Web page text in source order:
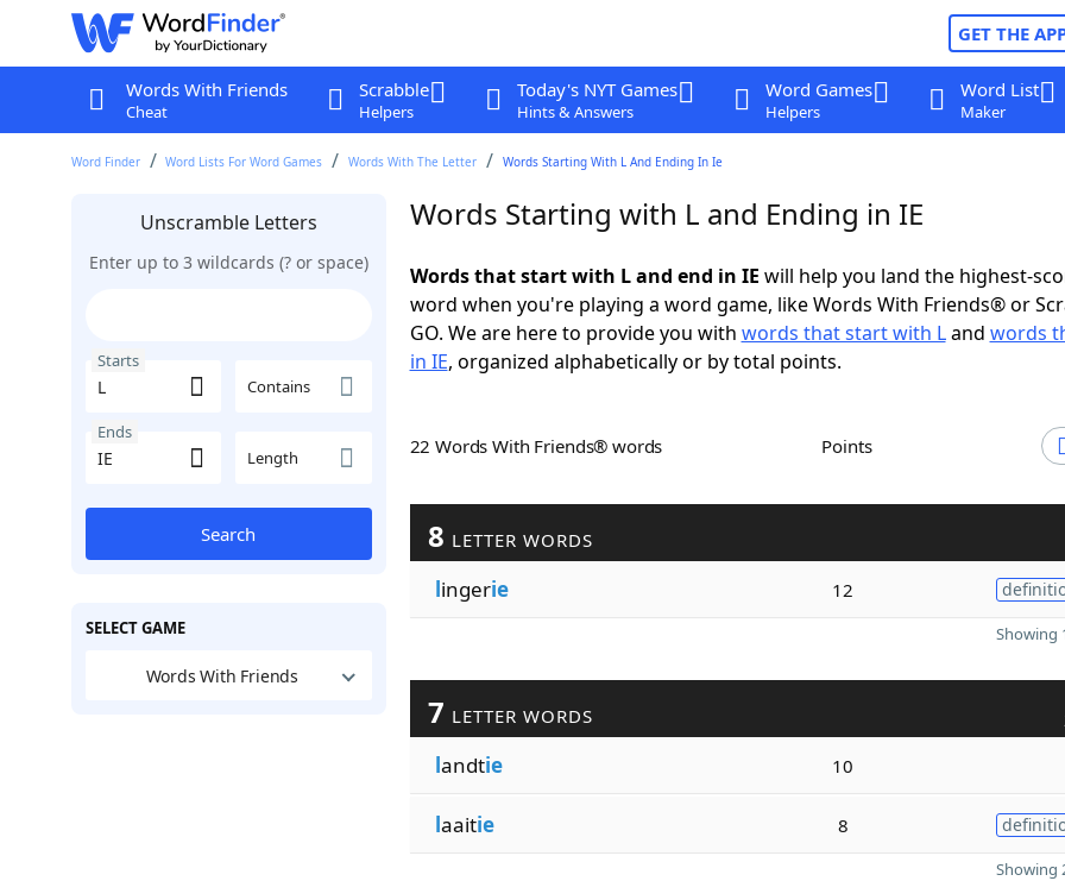
GET THE
Words With Friends
Cheat
Scrabble
Helpers
Today's NYT Games
Hints & Answers
Word Games
Helpers
Word List
Maker
Word Finder Word Lists For Word Games Words With The Letter Words Starting With L And Ending In Ie
Unscramble Letters
Enter up to 3 wildcards (? or space)
Starts
Contains
Ends
Length
Search
SELECT GAME
Words With Friends
Words Starting with L and Ending in IE
Words that start with L and end in IE will help you land the highest-
word when you're playing a word game, like Words With Friends® or
GO. We are here to provide you with words that start with Land words
in IE, organized alphabetically or by total points.
22 Words With Friends® words Points
8 LETTER WORDS
lingerie 12
Showing
7 LETTER WORDS
landtie 10
laaitie 8
Showing